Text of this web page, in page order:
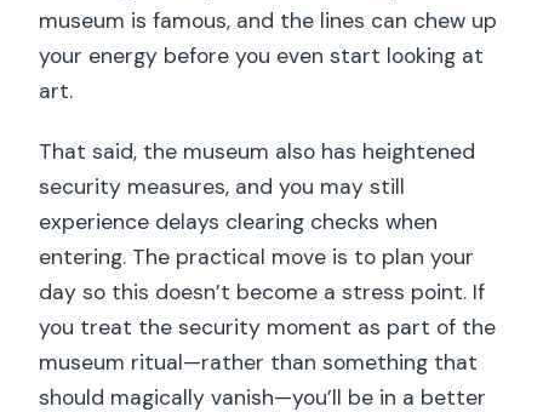
museum is famous, and the lines can chew up
your energy before you even start looking at
art.
That said, the museum also has heightened
security measures, and you may still
experience delays clearing checks when
entering. The practical move is to plan your
day so this doesn’t become a stress point. If
you treat the security moment as part of the
museum ritual—rather than something that
should magically vanish—you’ll be in a better